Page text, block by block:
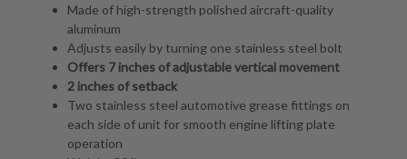
Made of high-strength polished aircraft-quality
aluminum
Adjusts easily by turning one stainless steel bolt
Offers 7 inches of adjustable vertical movement
2 inches of setback
Two stainless steel automotive grease fittings on
each side of unit for smooth engine lifting plate
operation